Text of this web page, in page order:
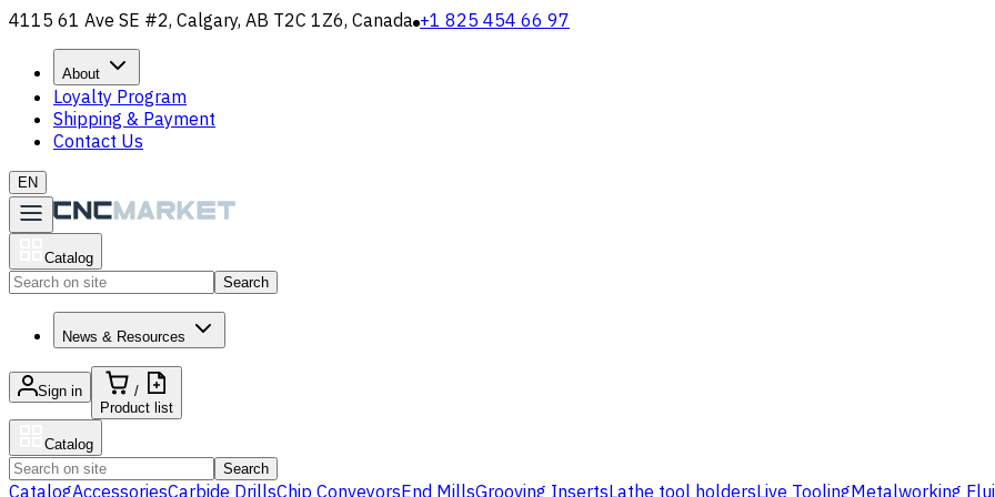
4115 61 Ave SE #2, Calgary, AB T2C 1Z6, Canada +1 825 454 66 97
About
Loyalty Program
Shipping & Payment
Contact Us
EN
Catalog
Search
News & Resources
Sign in
/
Product list
Catalog
Search
CatalogAccessoriesCarbide DrillsChip ConveyorsEnd MillsGrooving InsertsLathe tool holdersLive ToolingMetalworking